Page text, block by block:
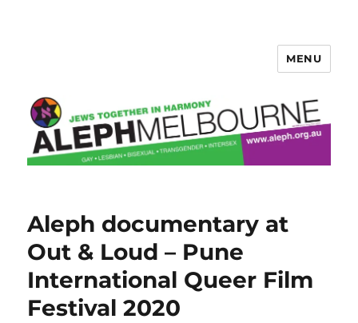
MENU
Aleph documentary at
Out & Loud – Pune
International Queer Film
Festival 2020